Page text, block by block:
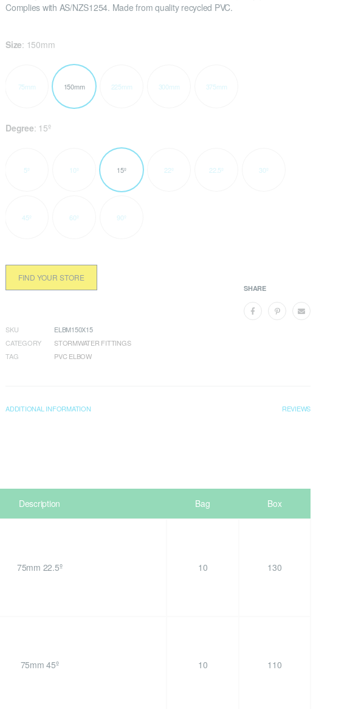
Complies with AS/NZS1254. Made from quality recycled PVC.
Size: 150mm
75mm 150mm 225mm 300mm 375mm
Degree: 15º
5º 10º 15º 22º 22.5º 30º
45º 60º 90º
FIND YOUR STORE
SHARE
SKU
ELBM150X15
CATEGORY
STORMWATER FITTINGS
TAG
PVC ELBOW
ADDITIONAL INFORMATION REVIEWS
Description Bag Box
75mm 22.5º 10 130
75mm 45º 10 110